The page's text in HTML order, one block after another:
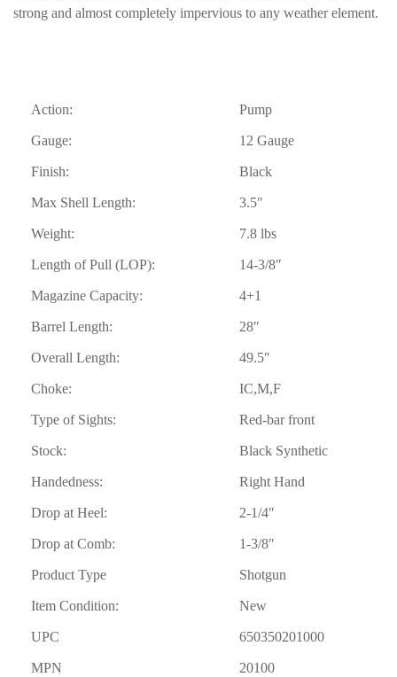
strong and almost completely impervious to any weather element.
Action: Pump
Gauge: 12 Gauge
Finish: Black
Max Shell Length: 3.5″
Weight: 7.8 lbs
Length of Pull (LOP): 14-3/8″
Magazine Capacity: 4+1
Barrel Length: 28″
Overall Length: 49.5″
Choke: IC,M,F
Type of Sights: Red-bar front
Stock: Black Synthetic
Handedness: Right Hand
Drop at Heel: 2-1/4″
Drop at Comb: 1-3/8″
Product Type Shotgun
Item Condition: New
UPC 650350201000
MPN 20100